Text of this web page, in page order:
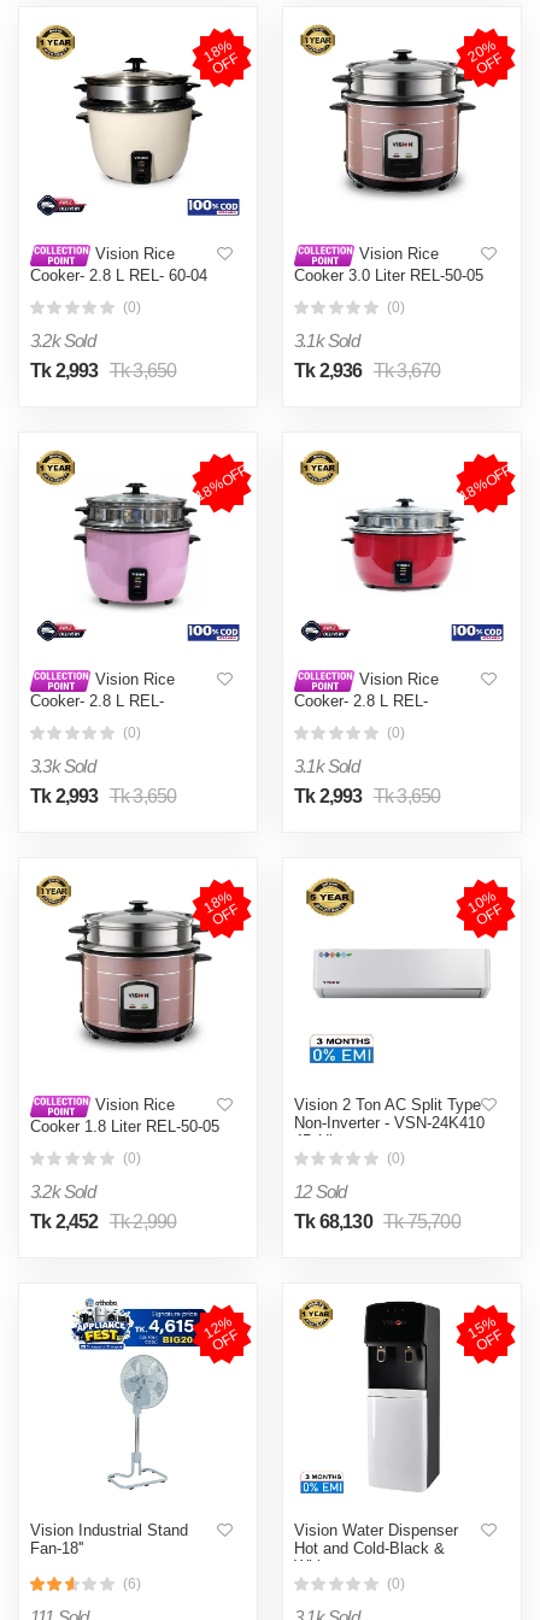
1
8
%
O
F
F
Vision Rice
Cooker- 2.8 L REL- 60-04
(0)
3.2k Sold
Tk 2,993 Tk 3,650
2
0
%
O
F
F
Vision Rice
Cooker 3.0 Liter REL-50-05
(0)
3.1k Sold
Tk 2,936 Tk 3,670
18%OFF
Vision Rice
Cooker- 2.8 L REL-
(0)
3.3k Sold
Tk 2,993 Tk 3,650
18%OFF
Vision Rice
Cooker- 2.8 L REL-
(0)
3.1k Sold
Tk 2,993 Tk 3,650
1
8
%
O
F
F
Vision Rice
Cooker 1.8 Liter REL-50-05
(0)
3.2k Sold
Tk 2,452 Tk 2,990
1
0
%
O
F
F
Vision 2 Ton AC Split Type
Non-Inverter - VSN-24K410
4D Ultra
(0)
12 Sold
Tk 68,130 Tk 75,700
1
2
%
O
F
F
Vision Industrial Stand
Fan-18''
(6)
1
5
%
O
F
F
Vision Water Dispenser
Hot and Cold-Black &
White
(0)